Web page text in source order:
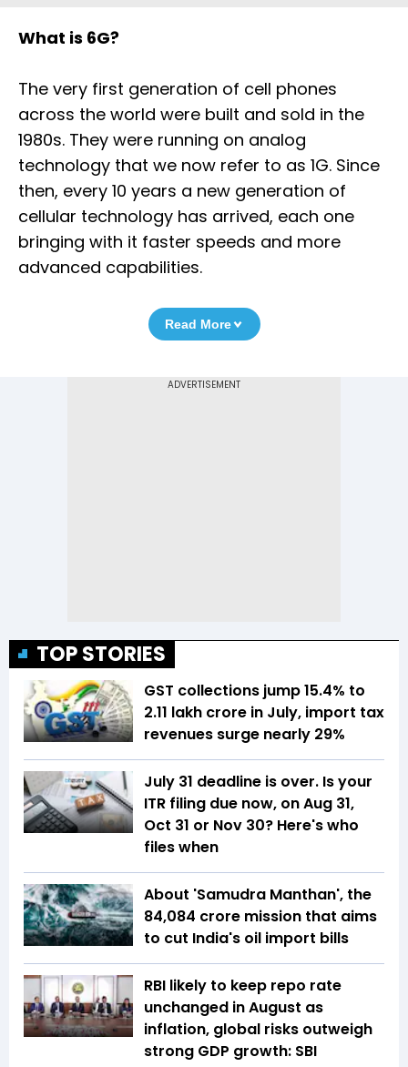
What is 6G?
The very first generation of cell phones
across the world were built and sold in the
1980s. They were running on analog
technology that we now refer to as 1G. Since
then, every 10 years a new generation of
cellular technology has arrived, each one
bringing with it faster speeds and more
advanced capabilities.
Read More
TOP STORIES
GST collections jump 15.4% to
₹2.11 lakh crore in July, import tax
revenues surge nearly 29%
July 31 deadline is over. Is your
ITR filing due now, on Aug 31,
Oct 31 or Nov 30? Here's who
files when
About 'Samudra Manthan', the
₹84,084 crore mission that aims
to cut India's oil import bills
RBI likely to keep repo rate
unchanged in August as
inflation, global risks outweigh
strong GDP growth: SBI